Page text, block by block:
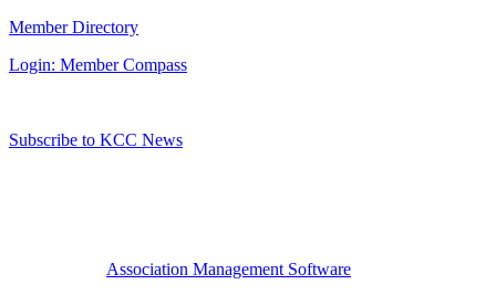
Member Directory
Login: Member Compass
Subscribe to KCC News
Association Management Software